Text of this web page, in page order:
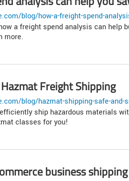
blog/how-a-freight-spend-
a freight spend analysis can help
more.
Freight Shipping
blog/hazmat-shipping-safe-and-
ship hazardous materials
classes for you!
business